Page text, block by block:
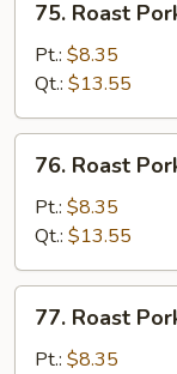
Roast
Pork
Mixed
Veg.
75. Roast
Pt.: $8.35
Qt.: $13.55
Roast
Pork
Broccoli
76. Roast
Pt.: $8.35
Qt.: $13.55
Roast
Pork
77. Roast
Pt.: $8.35